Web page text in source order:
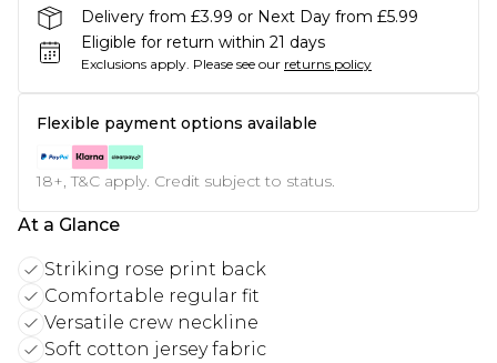
Delivery from £3.99 or Next Day from £5.99
Eligible for return within 21 days
Exclusions apply. Please see our returns policy
Flexible payment options available
18+, T&C apply. Credit subject to status.
At a Glance
Striking rose print back
Comfortable regular fit
Versatile crew neckline
Soft cotton jersey fabric